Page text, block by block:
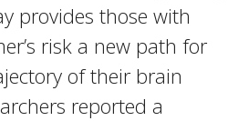
provides those with
risk a new path for
of their brain
reported a